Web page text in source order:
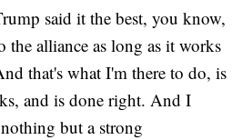
said it the best, you know,
the alliance as long as it works
that's what I'm there to do, is
and is done right. And I
but a strong